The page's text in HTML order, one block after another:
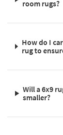
room rugs?
How do I
rug to
Will a 6x9
smaller?